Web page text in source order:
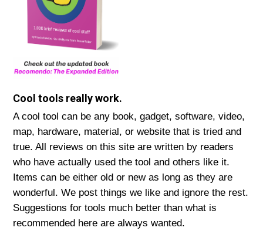
Cool tools really work.
A cool tool can be any book, gadget, software, video,
map, hardware, material, or website that is tried and
true. All reviews on this site are written by readers
who have actually used the tool and others like it.
Items can be either old or new as long as they are
wonderful. We post things we like and ignore the rest.
Suggestions for tools much better than what is
recommended here are always wanted.